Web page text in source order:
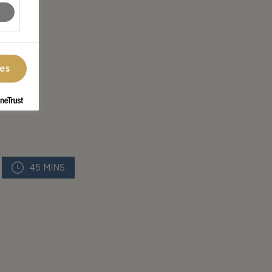
45 MINS